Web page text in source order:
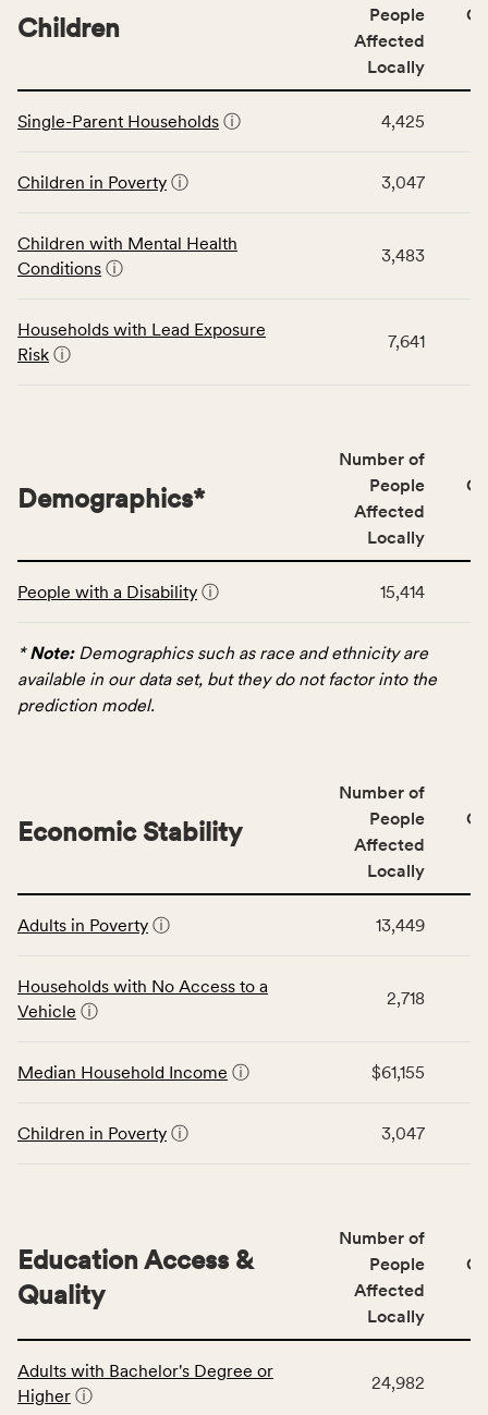
affected
locally,
service
area
Virginia
table
data
Children
category,
indicators,
number
service
Virginia
Children
People
Affected
Locally
Single-Parent Households ⓘ 4,425
Children in Poverty ⓘ 3,047
Children with Mental Health
Conditions ⓘ
3,483
Households with Lead Exposure
Risk ⓘ
7,641
table
data
for
number
of
affected
locally,
area
rate,
Virginia
Demographics*
Number of
People
Affected
Locally
People with a Disability ⓘ 15,414
*Note:Demographics such as race and ethnicity are
available in our data set, but they do not factor into the
prediction model.
table
data
for
Stability
including
affected
locally,
CSB
rate,
and
Economic Stability
Number of
People
Affected
Locally
Adults in Poverty ⓘ 13,449
Households with No Access to a
Vehicle ⓘ
2,718
Median Household Income ⓘ $61,155
Children in Poverty ⓘ 3,047
table
displays
Education Access &
Quality
Number of
People
Affected
Locally
Adults with Bachelor's Degree or
Higher ⓘ
24,982